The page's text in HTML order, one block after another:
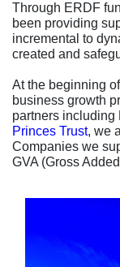
Through ERDF
been providing
incremental to
created and
At the beginning
business growth
partners including
Princes Trust, we
Companies we
GVA (Gross